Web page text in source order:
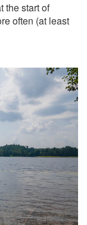
the start of
often (at least